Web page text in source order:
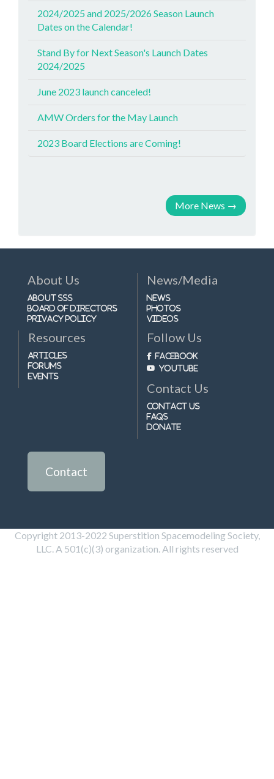
2024/2025 and 2025/2026 Season Launch
Dates on the Calendar!
Stand By for Next Season's Launch Dates
2024/2025
June 2023 launch canceled!
AMW Orders for the May Launch
2023 Board Elections are Coming!
More News →
About Us
About SSS
Board of Directors
Privacy Policy
News/Media
News
Photos
Videos
Resources
Articles
Forums
Events
Follow Us
Facebook
Youtube
Contact Us
Contact Us
FAQs
Donate
Contact
Copyright 2013-2022 Superstition Spacemodeling Society,
LLC. A 501(c)(3) organization. All rights reserved